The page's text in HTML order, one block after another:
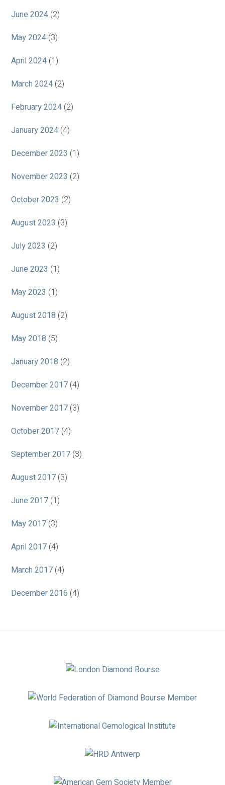
June 2024 (2)
May 2024 (3)
April 2024 (1)
March 2024 (2)
February 2024 (2)
January 2024 (4)
December 2023 (1)
November 2023 (2)
October 2023 (2)
August 2023 (3)
July 2023 (2)
June 2023 (1)
May 2023 (1)
August 2018 (2)
May 2018 (5)
January 2018 (2)
December 2017 (4)
November 2017 (3)
October 2017 (4)
September 2017 (3)
August 2017 (3)
June 2017 (1)
May 2017 (3)
April 2017 (4)
March 2017 (4)
December 2016 (4)
Association